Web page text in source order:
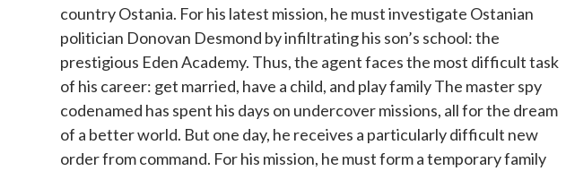
country Ostania. For his latest mission, he must investigate Ostanian
politician Donovan Desmond by infiltrating his son’s school: the
prestigious Eden Academy. Thus, the agent faces the most difficult task
of his career: get married, have a child, and play family The master spy
codenamed has spent his days on undercover missions, all for the dream
of a better world. But one day, he receives a particularly difficult new
order from command. For his mission, he must form a temporary family